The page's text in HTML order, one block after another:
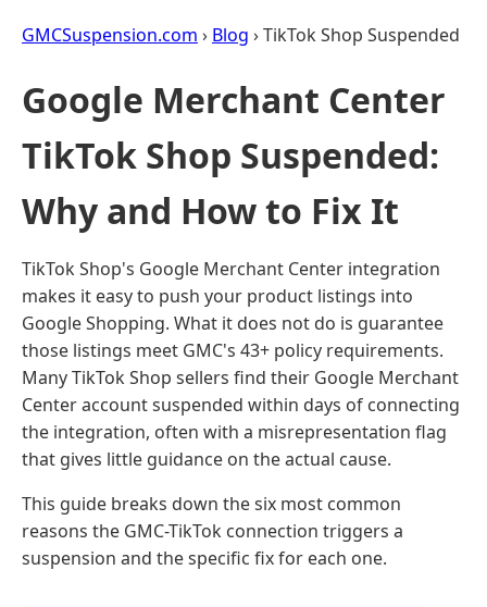
GMCSuspension.com › Blog › TikTok Shop Suspended
Google Merchant Center
TikTok Shop Suspended:
Why and How to Fix It
TikTok Shop's Google Merchant Center integration
makes it easy to push your product listings into
Google Shopping. What it does not do is guarantee
those listings meet GMC's 43+ policy requirements.
Many TikTok Shop sellers find their Google Merchant
Center account suspended within days of connecting
the integration, often with a misrepresentation flag
that gives little guidance on the actual cause.
This guide breaks down the six most common
reasons the GMC-TikTok connection triggers a
suspension and the specific fix for each one.